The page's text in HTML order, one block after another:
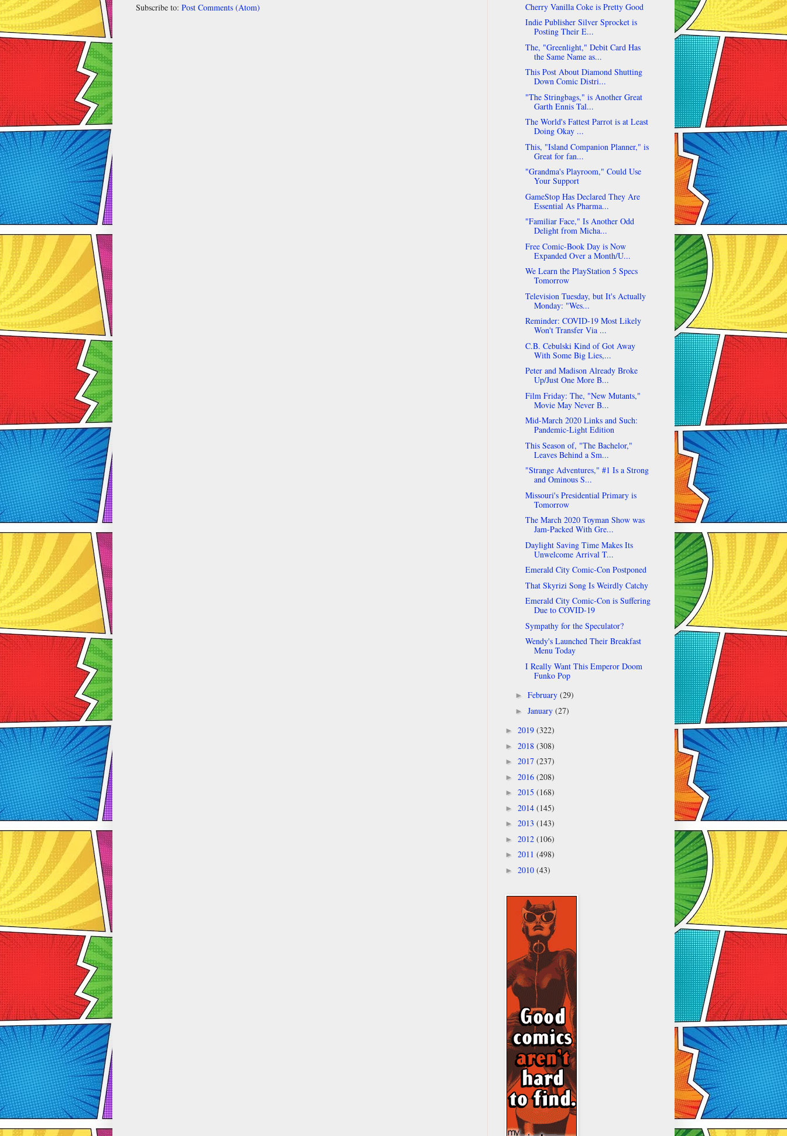
Subscribe to: Post Comments (Atom)
Cherry Vanilla Coke is Pretty Good
Indie Publisher Silver Sprocket is
Posting Their E...
The, "Greenlight," Debit Card Has
the Same Name as...
This Post About Diamond Shutting
Down Comic Distri...
"The Stringbags," is Another Great
Garth Ennis Tal...
The World's Fattest Parrot is at Least
Doing Okay ...
This, "Island Companion Planner," is
Great for fan...
"Grandma's Playroom," Could Use
Your Support
GameStop Has Declared They Are
Essential As Pharma...
"Familiar Face," Is Another Odd
Delight from Micha...
Free Comic-Book Day is Now
Expanded Over a Month/U...
We Learn the PlayStation 5 Specs
Tomorrow
Television Tuesday, but It's Actually
Monday: "Wes...
Reminder: COVID-19 Most Likely
Won't Transfer Via ...
C.B. Cebulski Kind of Got Away
With Some Big Lies,...
Peter and Madison Already Broke
Up/Just One More B...
Film Friday: The, "New Mutants,"
Movie May Never B...
Mid-March 2020 Links and Such:
Pandemic-Light Edition
This Season of, "The Bachelor,"
Leaves Behind a Sm...
"Strange Adventures," #1 Is a Strong
and Ominous S...
Missouri's Presidential Primary is
Tomorrow
The March 2020 Toyman Show was
Jam-Packed With Gre...
Daylight Saving Time Makes Its
Unwelcome Arrival T...
Emerald City Comic-Con Postponed
That Skyrizi Song Is Weirdly Catchy
Emerald City Comic-Con is Suffering
Due to COVID-19
Sympathy for the Speculator?
Wendy's Launched Their Breakfast
Menu Today
I Really Want This Emperor Doom
Funko Pop
► February (29)
► January (27)
► 2019 (322)
► 2018 (308)
► 2017 (237)
► 2016 (208)
► 2015 (168)
► 2014 (145)
► 2013 (143)
► 2012 (106)
► 2011 (498)
► 2010 (43)